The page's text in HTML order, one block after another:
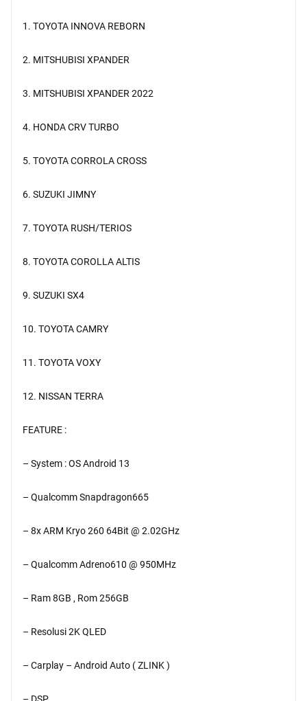
1. TOYOTA INNOVA REBORN
2. MITSHUBISI XPANDER
3. MITSHUBISI XPANDER 2022
4. HONDA CRV TURBO
5. TOYOTA CORROLA CROSS
6. SUZUKI JIMNY
7. TOYOTA RUSH/TERIOS
8. TOYOTA COROLLA ALTIS
9. SUZUKI SX4
10. TOYOTA CAMRY
11. TOYOTA VOXY
12. NISSAN TERRA
FEATURE :
– System : OS Android 13
– Qualcomm Snapdragon665
– 8x ARM Kryo 260 64Bit @ 2.02GHz
– Qualcomm Adreno610 @ 950MHz
– Ram 8GB , Rom 256GB
– Resolusi 2K QLED
– Carplay – Android Auto ( ZLINK )